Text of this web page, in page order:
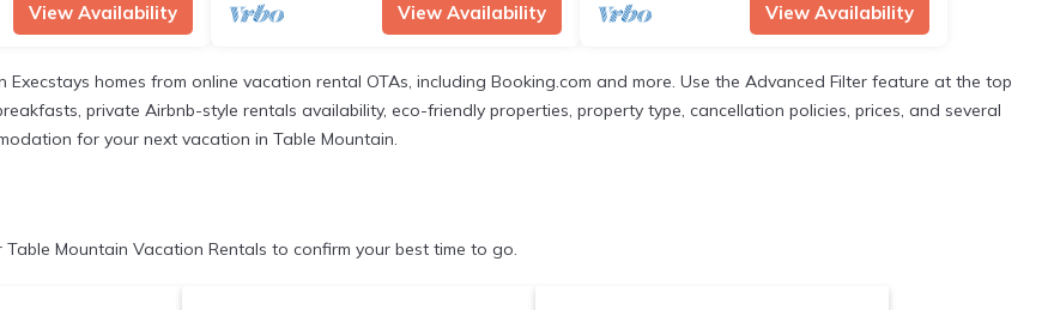
View Availability View Availability View Availability
homes from online vacation rental OTAs, including Booking.com and more. Use the Advanced Filter feature at the top
private Airbnb-style rentals availability, eco-friendly properties, property type, cancellation policies, prices, and several
for your next vacation in Table Mountain.
Mountain Vacation Rentals to confirm your best time to go.